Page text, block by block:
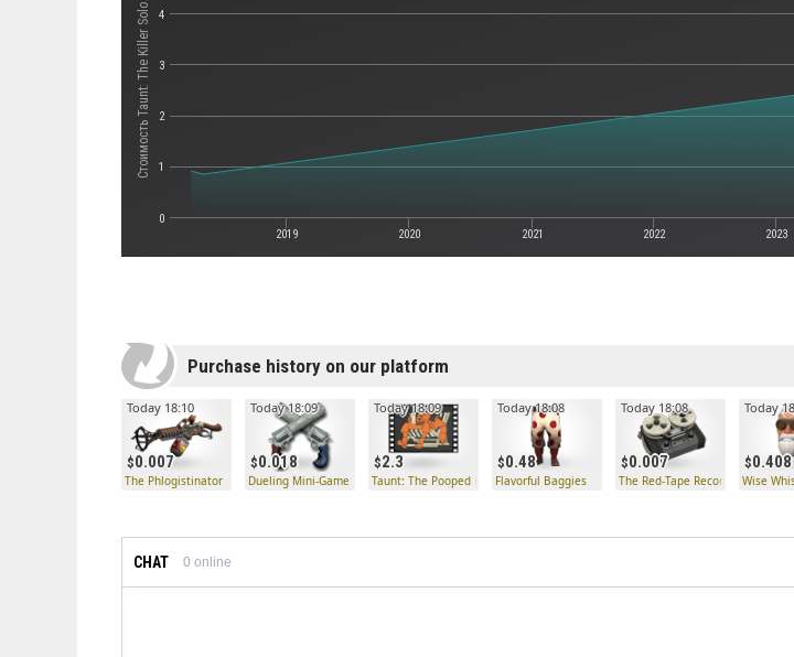
Стоимость Taunt: The Killer Solo
2019 2020 2021 2022 2023
0
1
2
3
4
Purchase history on our platform
0.007
Today 18:10
The Phlogistinator
0.018
Today 18:09
Dueling Mini-Game
2.3
Today 18:09
Taunt: The Pooped Deck
0.48
Today 18:08
Flavorful Baggies
0.007
Today 18:08
The Red-Tape Recorder
0.408
Today
Wise
CHAT 0 online